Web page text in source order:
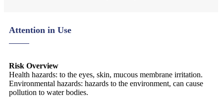
Attention in Use
Risk Overview
Health hazards: to the eyes, skin, mucous membrane irritation.
Environmental hazards: hazards to the environment, can cause
pollution to water bodies.